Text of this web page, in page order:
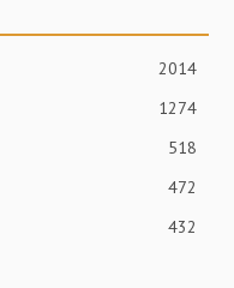
2014
1274
518
472
432